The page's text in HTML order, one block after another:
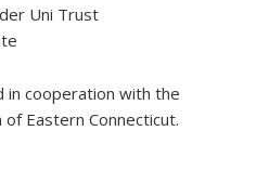
Uni Trust
in cooperation with the
Eastern Connecticut.